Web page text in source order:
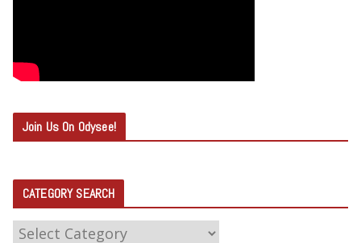
Join Us On Odysee!
CATEGORY SEARCH
C